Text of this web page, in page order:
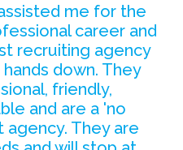
me for the
career and
recruiting agency
down. They
friendly,
and are a 'no
They are